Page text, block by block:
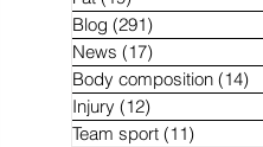
Blog (291)
News (17)
Body composition (14)
Injury (12)
Team sport (11)